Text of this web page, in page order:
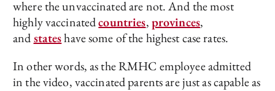
where the unvaccinated are not. And the most
highly vaccinatedcountries,provinces,
andstateshave some of the highest case rates.
In other words, as the RMHC employee admitted
in the video, vaccinated parents are just as capable as